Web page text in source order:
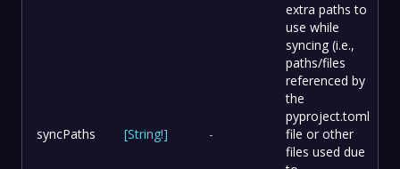
syncPaths [String!] -
extra paths to
use while
syncing (i.e.,
paths/files
referenced by
the
pyproject.toml
file or other
files used due